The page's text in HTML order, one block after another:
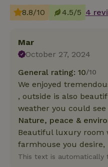
8.8/10 4.5/5 4
Mar
October 27, 2024
General rating: 10/10
We enjoyed
, outside is also
weather you could
Nature, peace &
Beautiful luxury room
farmhouse you
This text is automatically